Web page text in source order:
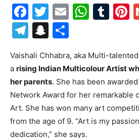
Facebook
Twitter
Email
Telegram
Snapchat
Vaishali Chhabra, aka Multi-
a rising Indian Multicolour Artist
her parents. She has been
Network Award for her remarkable
Art. She has won many art
from the age of 9. “Art is my
dedication,” she says.